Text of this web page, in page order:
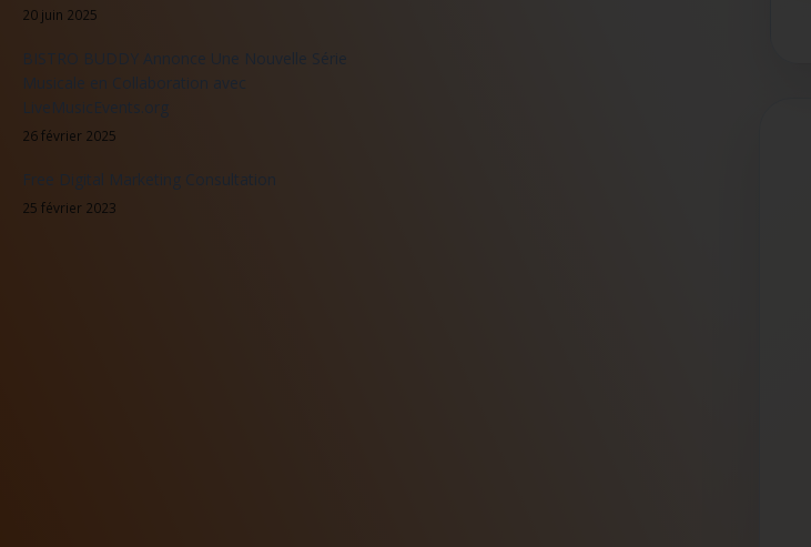
20 juin 2025
BISTRO BUDDY Annonce Une Nouvelle Série
Musicale en Collaboration avec
LiveMusicEvents.org
26 février 2025
Free Digital Marketing Consultation
25 février 2023